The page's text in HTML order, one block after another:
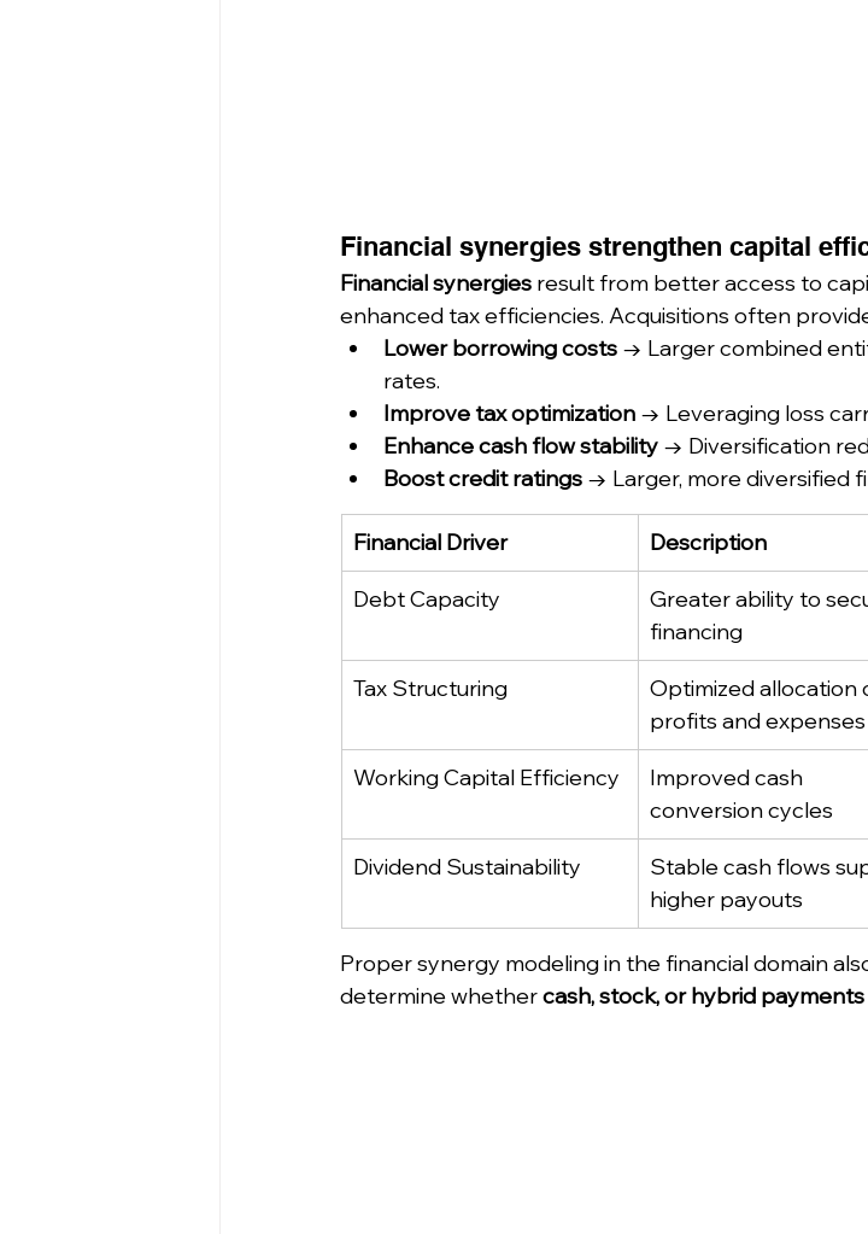
Financial synergies strengthen capital
Financial synergies result from better access to
enhanced tax efficiencies. Acquisitions often
Lower borrowing costs → Larger combined
rates.
Improve tax optimization → Leveraging loss
Enhance cash flow stability → Diversification
Boost credit ratings → Larger, more diversified
Financial Driver Description
Debt Capacity
Greater ability to
financing
Tax Structuring
Optimized allocation
profits and expenses
Working Capital Efficiency
Improved cash
conversion cycles
Dividend Sustainability
Stable cash flows
higher payouts
Proper synergy modeling in the financial domain
determine whether cash, stock, or hybrid payments